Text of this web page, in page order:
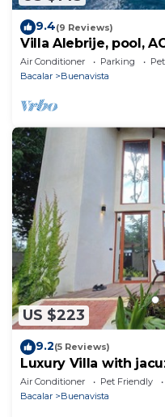
9.4(9 Reviews)
Villa Alebrije, pool,
Air Conditioner Parking
Bacalar
Buenavista
US $223
9.2(5 Reviews)
Luxury Villa with
the lagoon)
Air Conditioner Pet Friendly
Bacalar
Buenavista